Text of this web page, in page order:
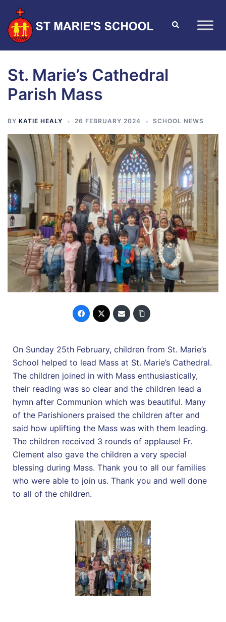
St. Marie’s Cathedral
Parish Mass
BY KATIE HEALY 26 FEBRUARY 2024 SCHOOL NEWS
On Sunday 25th February, children from St. Marie’s
School helped to lead Mass at St. Marie’s Cathedral.
The children joined in with Mass enthusiastically,
their reading was so clear and the children lead a
hymn after Communion which was beautiful. Many
of the Parishioners praised the children after and
said how uplifting the Mass was with them leading.
The children received 3 rounds of applause! Fr.
Clement also gave the children a very special
blessing during Mass. Thank you to all our families
who were able to join us. Thank you and well done
to all of the children.